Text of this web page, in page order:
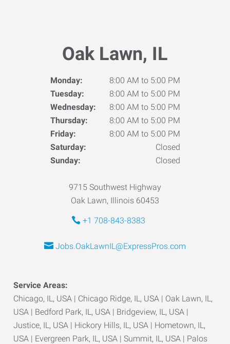
Oak Lawn, IL
Monday:
8:00 AM to 5:00 PM
Tuesday:
8:00 AM to 5:00 PM
Wednesday:
8:00 AM to 5:00 PM
Thursday:
8:00 AM to 5:00 PM
Friday:
8:00 AM to 5:00 PM
Saturday:
Closed
Sunday:
Closed
9715 Southwest Highway
Oak Lawn, Illinois 60453
+1 708-843-8383
Jobs.OakLawnIL@ExpressPros.com
Service Areas:
Chicago, IL, USA | Chicago Ridge, IL, USA | Oak Lawn, IL,
USA | Bedford Park, IL, USA | Bridgeview, IL, USA |
Justice, IL, USA | Hickory Hills, IL, USA | Hometown, IL,
USA | Evergreen Park, IL, USA | Summit, IL, USA | Palos